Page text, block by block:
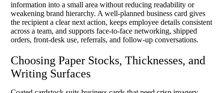
information into a small area without reducing readability or
weakening brand hierarchy. A well-planned business card gives
the recipient a clear next action, keeps employee details consistent
across a team, and supports face-to-face networking, shipped
orders, front-desk use, referrals, and follow-up conversations.
Choosing Paper Stocks, Thicknesses, and
Writing Surfaces